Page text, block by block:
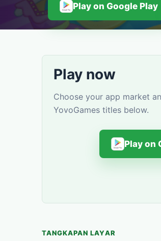
Play on Google Play
Play now
Choose your app market
YovoGames titles below.
Play on
TANGKAPAN LAYAR